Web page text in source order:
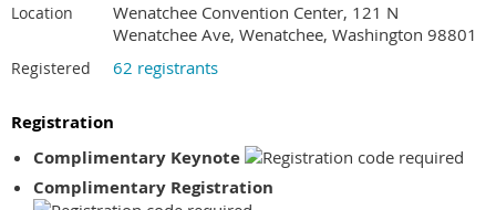
Location
Wenatchee Convention Center, 121 N
Wenatchee Ave, Wenatchee, Washington 98801
Registered 62 registrants
Registration
Complimentary Keynote
Complimentary Registration